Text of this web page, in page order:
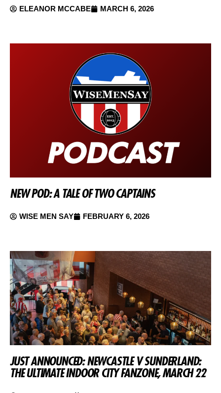
ELEANOR MCCABE MARCH 6, 2026
NEW POD: A TALE OF TWO CAPTAINS
WISE MEN SAY FEBRUARY 6, 2026
JUST ANNOUNCED: NEWCASTLE V SUNDERLAND:
THE ULTIMATE INDOOR CITY FANZONE, MARCH 22